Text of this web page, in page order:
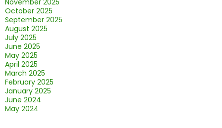
November 2025
October 2025
September 2025
August 2025
July 2025
June 2025
May 2025
April 2025
March 2025
February 2025
January 2025
June 2024
May 2024